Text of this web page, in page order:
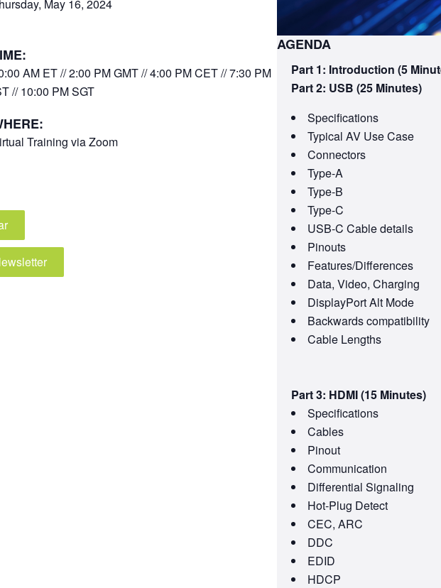
May 16, 2024
AM ET // 2:00 PM GMT // 4:00 PM CET // 7:30 PM
// 10:00 PM SGT
Training via Zoom
AGENDA
Part 1: Introduction (5
Part 2: USB (25 Minutes)
Specifications
Typical AV Use Case
Connectors
Type-A
Type-B
Type-C
USB-C Cable details
Pinouts
Features/Differences
Data, Video, Charging
DisplayPort Alt Mode
Backwards compatibility
Cable Lengths
Part 3: HDMI (15 Minutes)
Specifications
Cables
Pinout
Communication
Differential Signaling
Hot-Plug Detect
CEC, ARC
DDC
EDID
HDCP